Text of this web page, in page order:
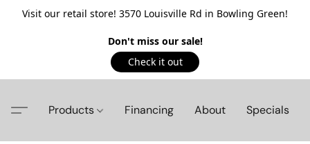
Visit our retail store! 3570 Louisville Rd in Bowling Green!
Don't miss our sale!
Check it out
Products Financing About Specials